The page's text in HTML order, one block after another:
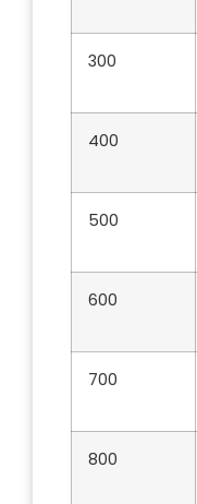
300
400
500
600
700
800